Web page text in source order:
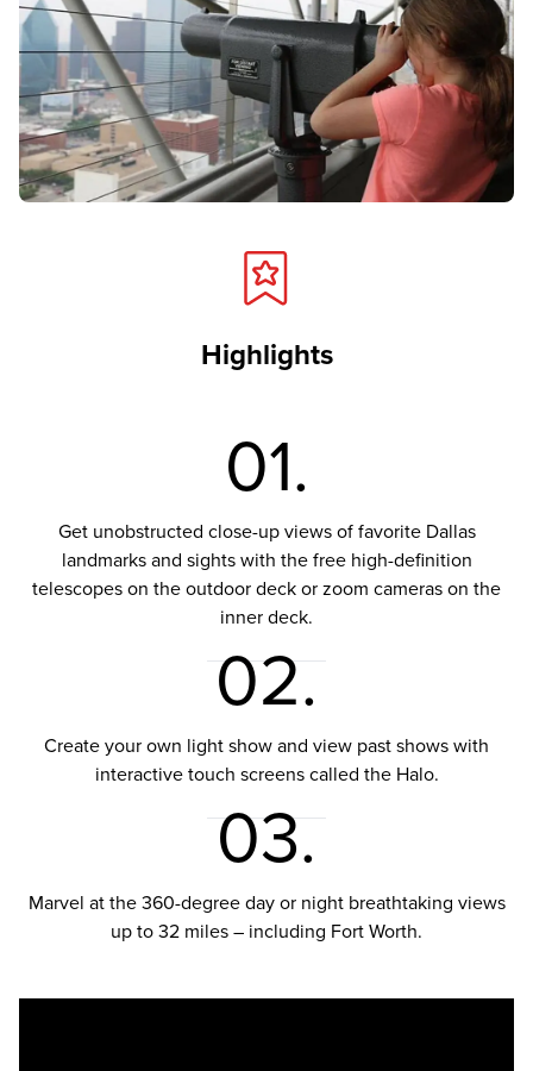
Highlights
01.
Get unobstructed close-up views of favorite Dallas
landmarks and sights with the free high-definition
telescopes on the outdoor deck or zoom cameras on the
inner deck.
02.
Create your own light show and view past shows with
interactive touch screens called the Halo.
03.
Marvel at the 360-degree day or night breathtaking views
up to 32 miles – including Fort Worth.